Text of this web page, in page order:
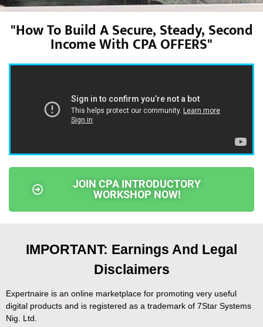
"How To Build A Secure, Steady, Second
Income With CPA OFFERS"
JOIN CPA INTRODUCTORY
WORKSHOP NOW!
IMPORTANT: Earnings And Legal
Disclaimers
Expertnaire is an online marketplace for promoting very useful
digital products and is registered as a trademark of 7Star Systems
Nig. Ltd.